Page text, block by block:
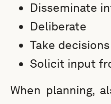
Disseminate
Deliberate
Take decisions
Solicit input
When planning,